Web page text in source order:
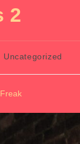
2
Uncategorized